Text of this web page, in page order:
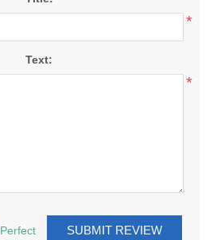
*
Text:
*
Perfect